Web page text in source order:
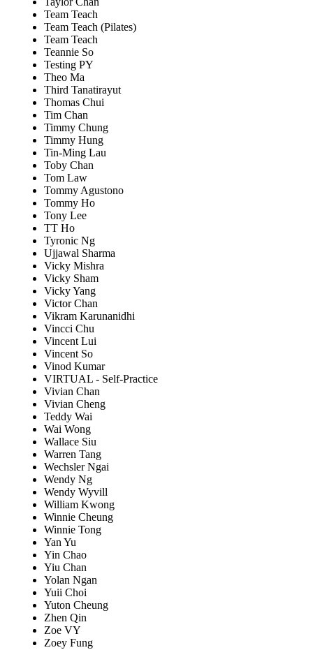
Team Teach
Team Teach (Pilates)
Team Teach
Teannie So
Testing PY
Theo Ma
Third Tanatirayut
Thomas Chui
Tim Chan
Timmy Chung
Timmy Hung
Tin-Ming Lau
Toby Chan
Tom Law
Tommy Agustono
Tommy Ho
Tony Lee
TT Ho
Tyronic Ng
Ujjawal Sharma
Vicky Mishra
Vicky Sham
Vicky Yang
Victor Chan
Vikram Karunanidhi
Vincci Chu
Vincent Lui
Vincent So
Vinod Kumar
VIRTUAL - Self-Practice
Vivian Chan
Vivian Cheng
Teddy Wai
Wai Wong
Wallace Siu
Warren Tang
Wechsler Ngai
Wendy Ng
Wendy Wyvill
William Kwong
Winnie Cheung
Winnie Tong
Yan Yu
Yin Chao
Yiu Chan
Yolan Ngan
Yuii Choi
Yuton Cheung
Zhen Qin
Zoe VY
Zoey Fung